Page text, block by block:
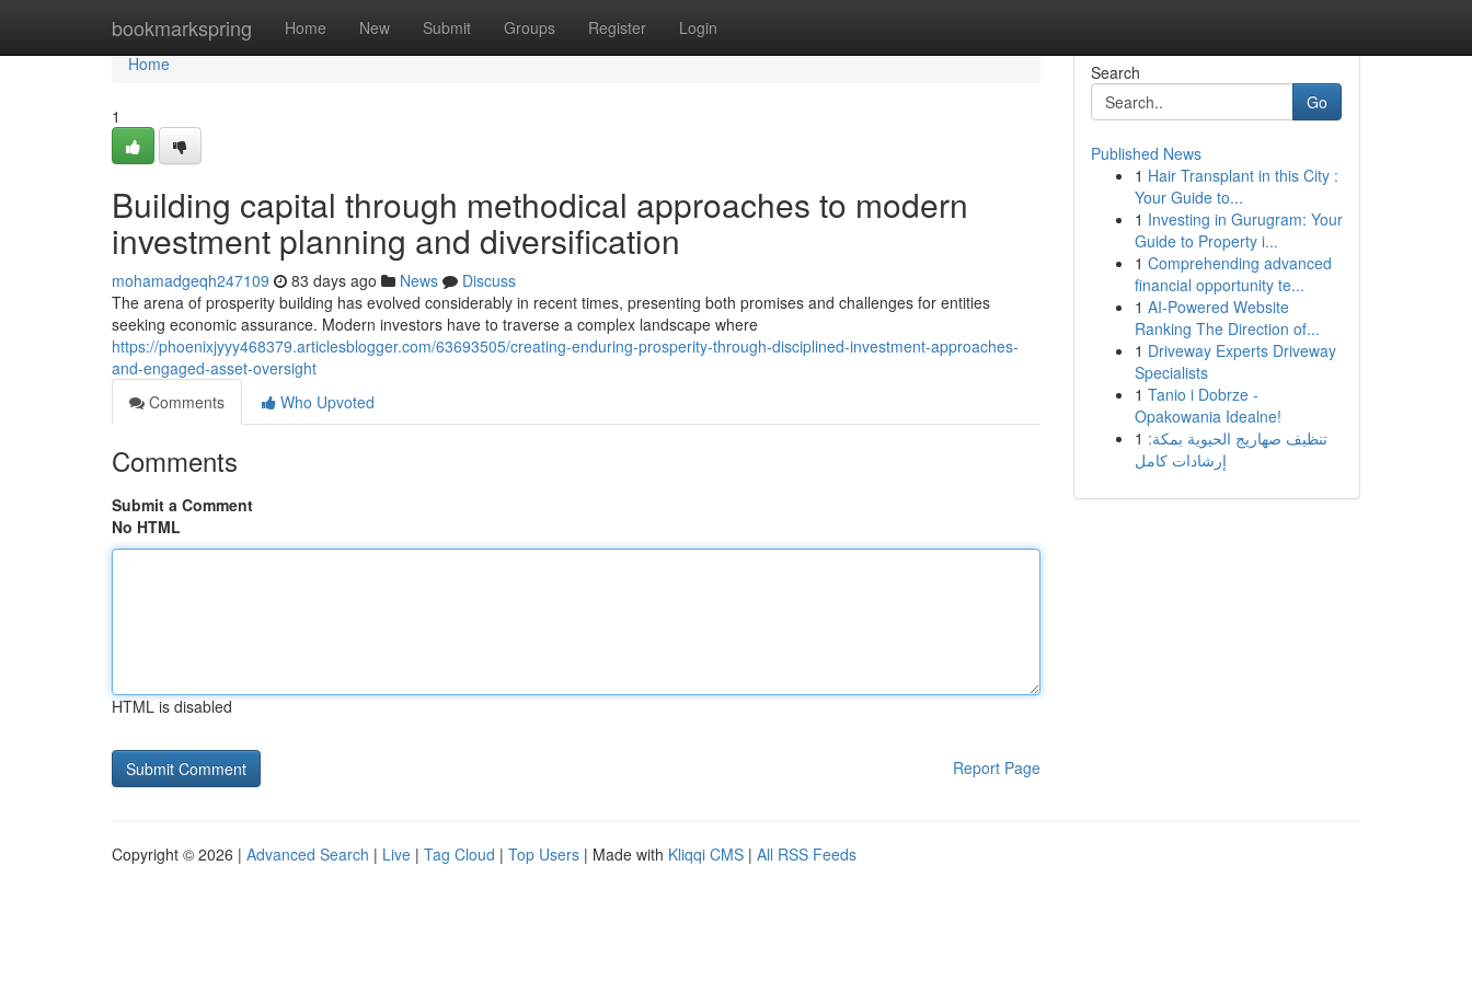
bookmarkspring Home New Submit Groups Register Login
Home
Home
1
Building capital through methodical approaches to modern
investment planning and diversification
mohamadgeqh247109 83 days ago News
Discuss
The arena of prosperity building has evolved considerably in recent times, presenting both promises and challenges for entities
seeking economic assurance. Modern investors have to traverse a complex landscape where
https://phoenixjyyy468379.articlesblogger.com/63693505/creating-enduring-prosperity-through-disciplined-investment-approaches-
and-engaged-asset-oversight
Comments
Who Upvoted
Comments
Submit a Comment
No HTML
HTML is disabled
Report Page
Search
Go
Published News
1 Hair Transplant in this City :
Your Guide to...
1 Investing in Gurugram: Your
Guide to Property i...
1 Comprehending advanced
financial opportunity te...
1 AI-Powered Website
Ranking The Direction of...
1 Driveway Experts Driveway
Specialists
1 Tanio i Dobrze -
Opakowania Idealne!
1 تنظيف صهاريج الحيوية بمكة:
إرشادات كامل
Copyright © 2026 | Advanced Search | Live | Tag Cloud | Top Users | Made with Kliqqi CMS | All RSS Feeds